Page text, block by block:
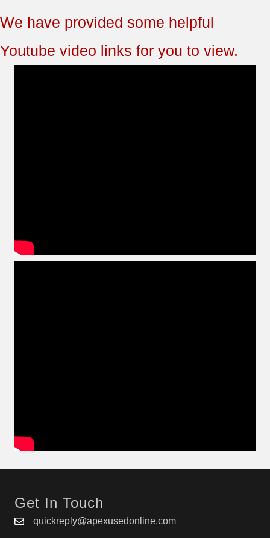
We have provided some helpful
Youtube video links for you to view.
Get In Touch
quickreply@apexusedonline.com